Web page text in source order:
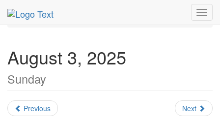
MetroGuide.Network
August 2025
August 3, 2025
Sunday
Previous Next